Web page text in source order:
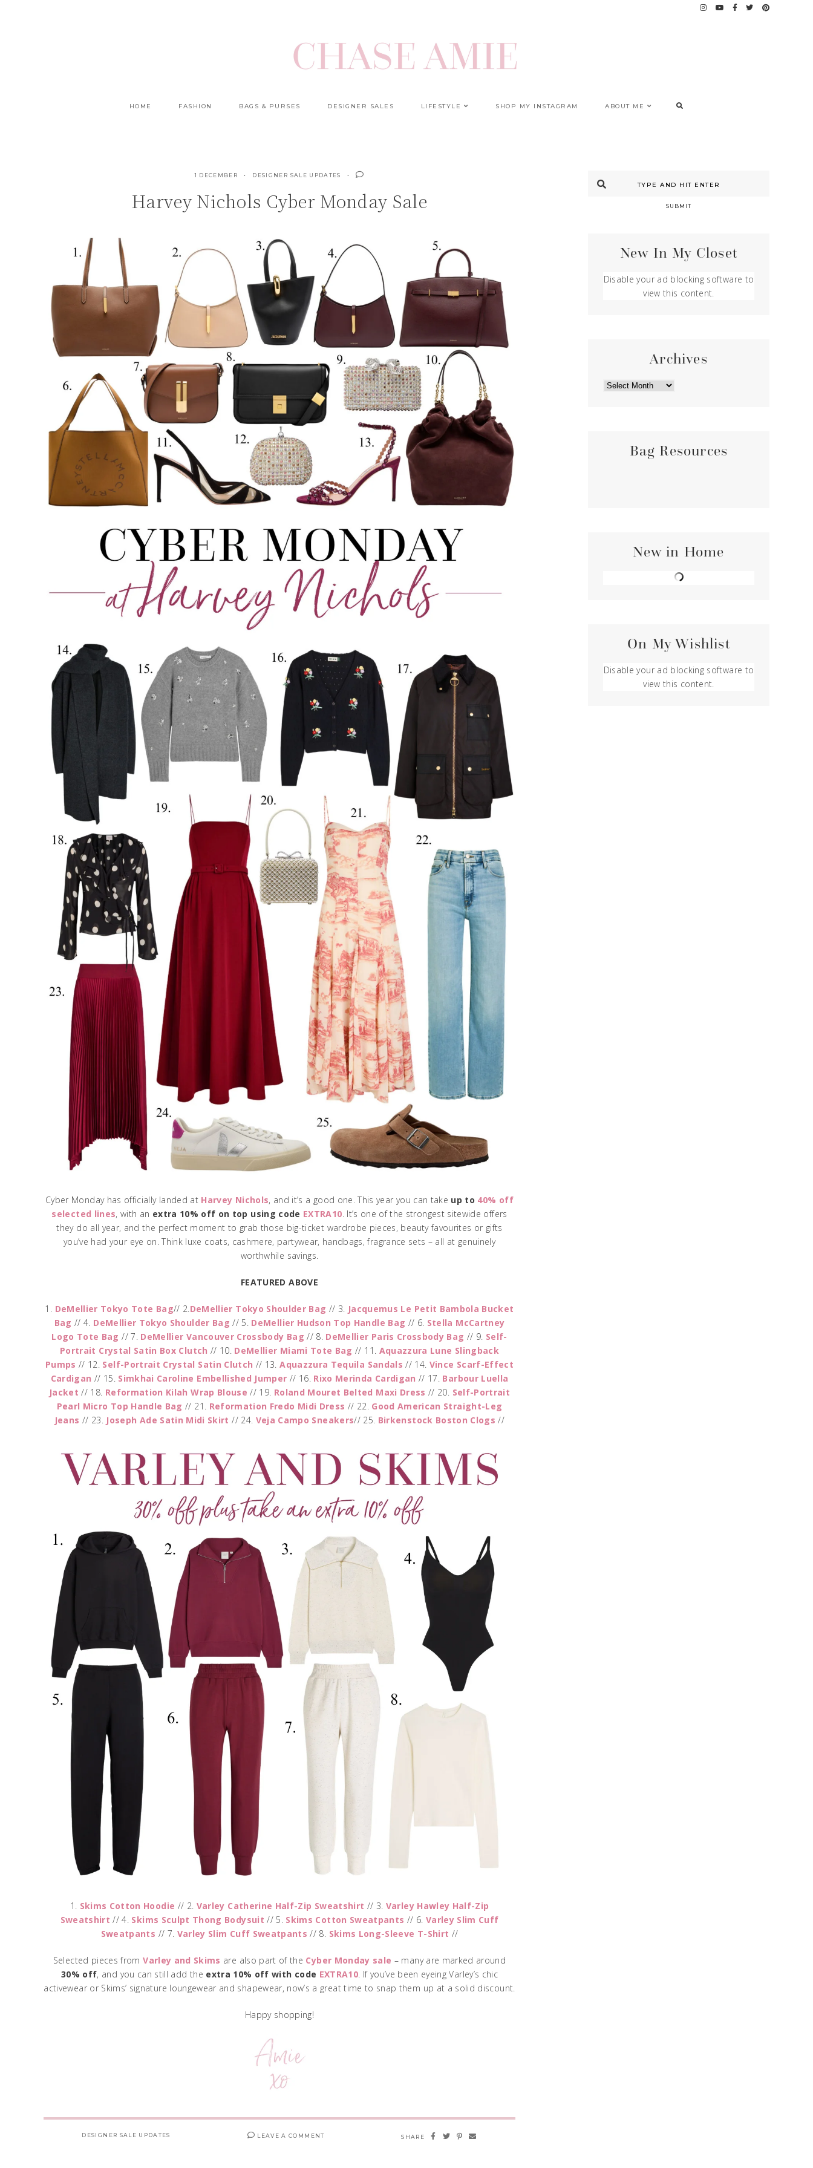
HOME FASHION BAGS & PURSES DESIGNER SALES LIFESTYLE SHOP MY INSTAGRAM ABOUT ME
1 DECEMBER DESIGNER SALE UPDATES
Harvey Nichols Cyber Monday Sale
Cyber Monday has officially landed at Harvey Nichols, and it’s a good one. This year you can take up to 40% off
selected lines, with an extra 10% off on top using code EXTRA10. It’s one of the strongest sitewide offers
they do all year, and the perfect moment to grab those big-ticket wardrobe pieces, beauty favourites or gifts
you’ve had your eye on. Think luxe coats, cashmere, partywear, handbags, fragrance sets – all at genuinely
worthwhile savings.
FEATURED ABOVE
1. DeMellier Tokyo Tote Bag// 2.DeMellier Tokyo Shoulder Bag // 3. Jacquemus Le Petit Bambola Bucket
Bag // 4. DeMellier Tokyo Shoulder Bag // 5. DeMellier Hudson Top Handle Bag // 6. Stella McCartney
Logo Tote Bag // 7. DeMellier Vancouver Crossbody Bag // 8. DeMellier Paris Crossbody Bag // 9. Self-
Portrait Crystal Satin Box Clutch // 10. DeMellier Miami Tote Bag // 11. Aquazzura Lune Slingback
Pumps // 12. Self-Portrait Crystal Satin Clutch // 13.Aquazzura Tequila Sandals // 14. Vince Scarf-Effect
Cardigan // 15. Simkhai Caroline Embellished Jumper // 16. Rixo Merinda Cardigan // 17. Barbour Luella
Jacket // 18. Reformation Kilah Wrap Blouse // 19. Roland Mouret Belted Maxi Dress // 20. Self-Portrait
Pearl Micro Top Handle Bag // 21. Reformation Fredo Midi Dress // 22. Good American Straight-Leg
Jeans // 23. Joseph Ade Satin Midi Skirt// 24. Veja Campo Sneakers// 25. Birkenstock Boston Clogs //
1. Skims Cotton Hoodie // 2. Varley Catherine Half-Zip Sweatshirt // 3. Varley Hawley Half-Zip
Sweatshirt // 4. Skims Sculpt Thong Bodysuit // 5. Skims Cotton Sweatpants // 6. Varley Slim Cuff
Sweatpants // 7. Varley Slim Cuff Sweatpants // 8. Skims Long-Sleeve T-Shirt //
Selected pieces fromVarley and Skims are also part of the Cyber Monday sale – many are marked around
30% off, and you can still add the extra 10% off with code EXTRA10 . If you’ve been eyeing Varley’s chic
activewear or Skims’ signature loungewear and shapewear, now’s a great time to snap them up at a solid discount.
Happy shopping!
DESIGNER SALE UPDATES LEAVE A COMMENT SHARE
SUBMIT
New In My Closet
Disable your ad blocking software to
view this content.
Archives
ARCHIVES
Bag Resources
New in Home
On My Wishlist
Disable your ad blocking software to
view this content.